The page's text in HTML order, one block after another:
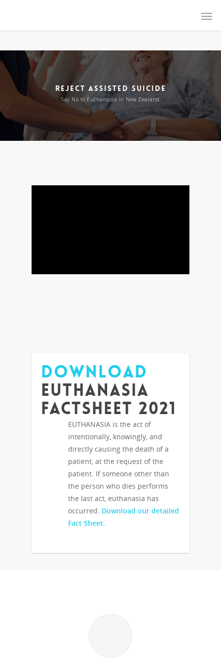
REJECT ASSISTED SUICIDE
Say No to Euthanasia in New Zealand
DOWNLOAD
Euthanasia
Factsheet 2021
EUTHANASIA is the act of
intentionally, knowingly, and
directly causing the death of a
patient, at the request of the
patient. If someone other than
the person who dies performs
the last act, euthanasia has
occurred. Download our detailed
Fact Sheet.